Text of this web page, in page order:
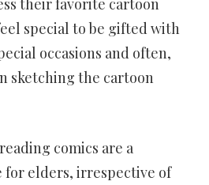
their favorite cartoon
special to be gifted with
occasions and often,
sketching the cartoon
comics are a
for elders, irrespective of